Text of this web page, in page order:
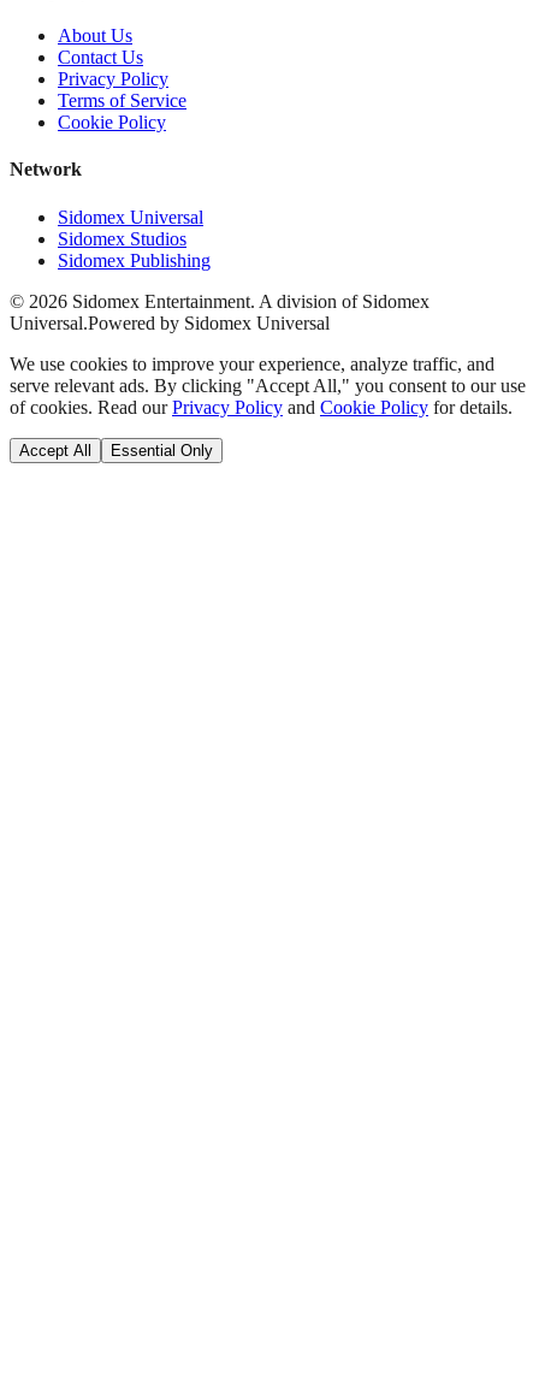
About Us
Contact Us
Privacy Policy
Terms of Service
Cookie Policy
Network
Sidomex Universal
Sidomex Studios
Sidomex Publishing
© 2026 Sidomex Entertainment. A division of Sidomex
Universal.Powered by Sidomex Universal
We use cookies to improve your experience, analyze traffic, and
serve relevant ads. By clicking "Accept All," you consent to our use
of cookies. Read our Privacy Policy and Cookie Policy for details.
Accept All Essential Only